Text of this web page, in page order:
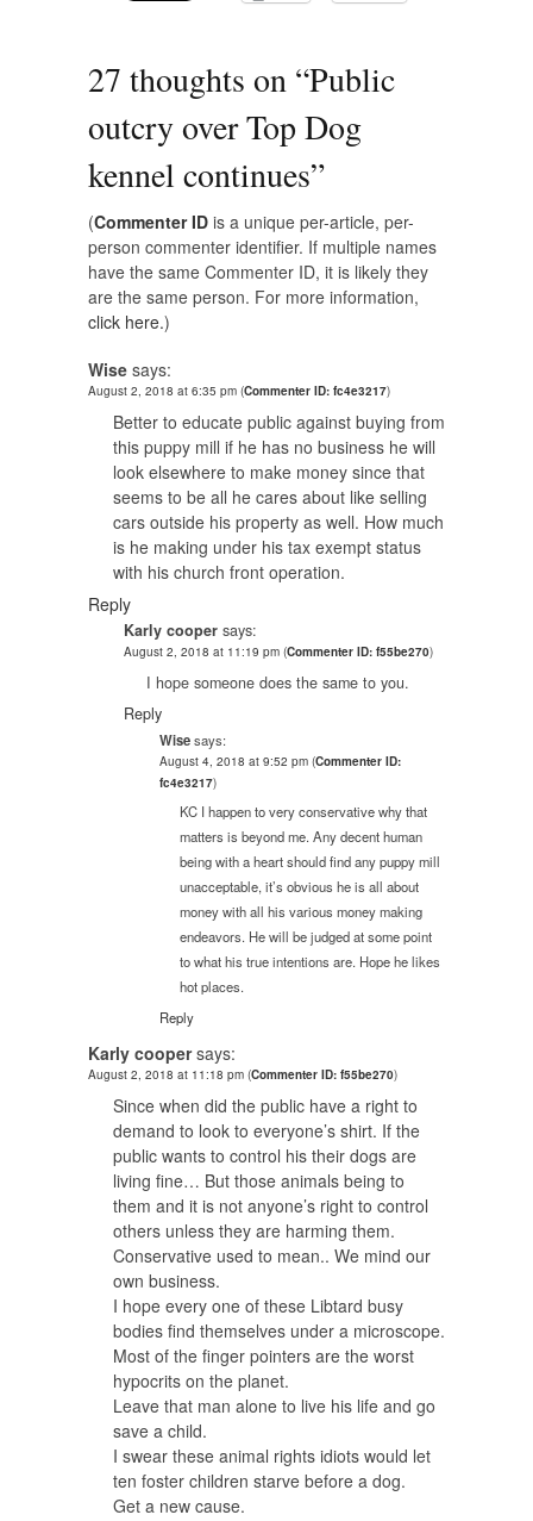
27 thoughts on “Public
outcry over Top Dog
kennel continues”
(Commenter ID is a unique per-article, per-
person commenter identifier. If multiple names
have the same Commenter ID, it is likely they
are the same person. For more information,
click here.)
Wise says:
August 2, 2018 at 6:35 pm (Commenter ID: fc4e3217)
Better to educate public against buying from
this puppy mill if he has no business he will
look elsewhere to make money since that
seems to be all he cares about like selling
cars outside his property as well. How much
is he making under his tax exempt status
with his church front operation.
Reply
Karly cooper says:
August 2, 2018 at 11:19 pm (Commenter ID: f55be270)
I hope someone does the same to you.
Reply
Wisesays:
August 4, 2018 at 9:52 pm (Commenter ID:
fc4e3217)
KC I happen to very conservative why that
matters is beyond me. Any decent human
being with a heart should find any puppy mill
unacceptable, it’s obvious he is all about
money with all his various money making
endeavors. He will be judged at some point
to what his true intentions are. Hope he likes
hot places.
Reply
Karly cooper says:
August 2, 2018 at 11:18 pm (Commenter ID: f55be270)
Since when did the public have a right to
demand to look to everyone’s shirt. If the
public wants to control his their dogs are
living fine… But those animals being to
them and it is not anyone’s right to control
others unless they are harming them.
Conservative used to mean.. We mind our
own business.
I hope every one of these Libtard busy
bodies find themselves under a microscope.
Most of the finger pointers are the worst
hypocrits on the planet.
Leave that man alone to live his life and go
save a child.
I swear these animal rights idiots would let
ten foster children starve before a dog.
Get a new cause.